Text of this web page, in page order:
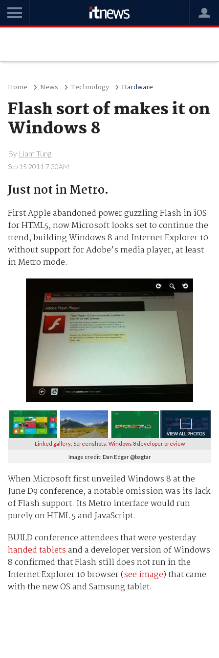
Home News Technology Hardware
Flash sort of makes it on
Windows 8
By Liam Tung
Sep 15 2011 7:30AM
Just not in Metro.
First Apple abandoned power guzzling Flash in iOS
for HTML5, now Microsoft looks set to continue the
trend, building Windows 8 and Internet Explorer 10
without support for Adobe’s media player, at least
in Metro mode.
Image credit: Dan Edgar @bagtar
Linked gallery: Screenshots: Windows 8 developer preview
When Microsoft first unveiled Windows 8 at the
June D9 conference, a notable omission was its lack
of Flash support. Its Metro interface would run
purely on HTML 5 and JavaScript.
BUILD conference attendees that were yesterday
handed tabletsand a developer version of Windows
8 confirmed that Flash still does not run in the
Internet Explorer 10 browser (see image) that came
with the new OS and Samsung tablet.